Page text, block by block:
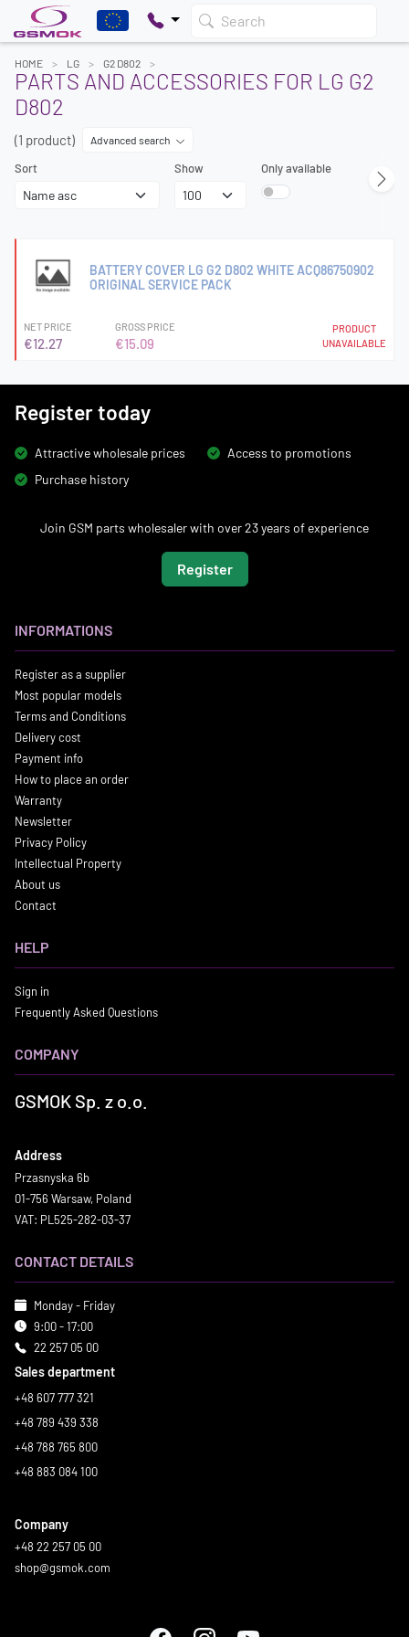
Search
HOME LG G2 D802
PARTS AND ACCESSORIES FOR LG G2
D802
(1 product) Advanced search
Sort Show Only available
BATTERY COVER LG G2 D802 WHITE ACQ86750902
ORIGINAL SERVICE PACK
NET PRICE
€12.27
GROSS PRICE
€15.09
PRODUCT
UNAVAILABLE
Register today
Attractive wholesale prices
Access to promotions
Purchase history
Join GSM parts wholesaler with over 23 years of experience
Register
INFORMATIONS
Register as a supplier
Most popular models
Terms and Conditions
Delivery cost
Payment info
How to place an order
Warranty
Newsletter
Privacy Policy
Intellectual Property
About us
Contact
HELP
Sign in
Frequently Asked Questions
COMPANY
GSMOK Sp. z o.o.
Address
Przasnyska 6b
01-756 Warsaw, Poland
VAT: PL525-282-03-37
CONTACT DETAILS
Monday - Friday
9:00 - 17:00
22 257 05 00
Sales department
+48 607 777 321
+48 789 439 338
+48 788 765 800
+48 883 084 100
Company
+48 22 257 05 00
shop@gsmok.com